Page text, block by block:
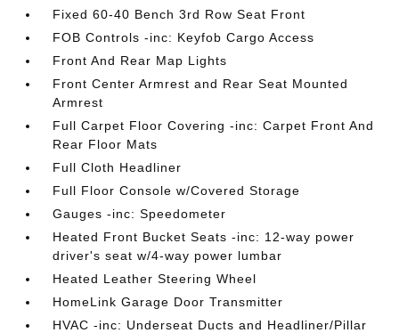
Fixed 60-40 Bench 3rd Row Seat Front
FOB Controls -inc: Keyfob Cargo Access
Front And Rear Map Lights
Front Center Armrest and Rear Seat Mounted
Armrest
Full Carpet Floor Covering -inc: Carpet Front And
Rear Floor Mats
Full Cloth Headliner
Full Floor Console w/Covered Storage
Gauges -inc: Speedometer
Heated Front Bucket Seats -inc: 12-way power
driver's seat w/4-way power lumbar
Heated Leather Steering Wheel
HomeLink Garage Door Transmitter
HVAC -inc: Underseat Ducts and Headliner/Pillar